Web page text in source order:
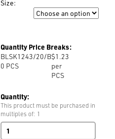
Size:
Quantity Price Breaks:
BLSK1243/20/B
0 PCS
$1.23
per
PCS
Quantity:
This product must be purchased in
multiples of: 1
BLSK1243